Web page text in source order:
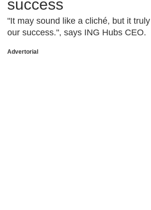
success
"It may sound like a cliché, but it
our success.", says ING Hubs CEO.
Advertorial